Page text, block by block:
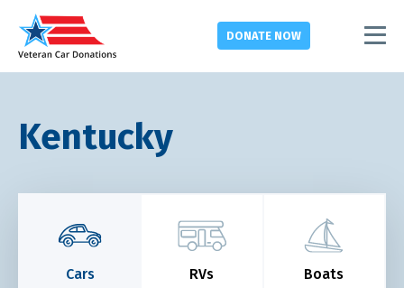
DONATE NOW
Kentucky
Cars RVs Boats